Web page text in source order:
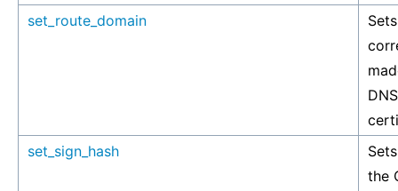
set_route_domain
set_sign_hash
the